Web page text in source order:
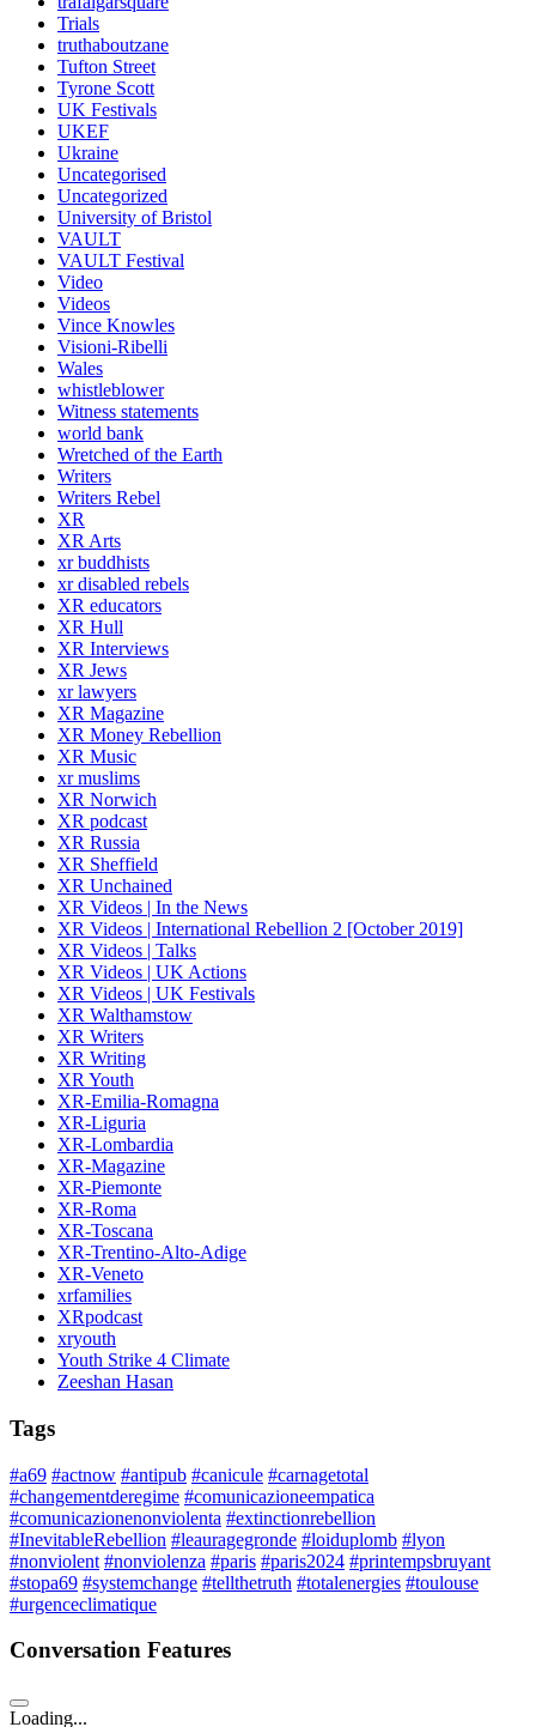
Trials
truthaboutzane
Tufton Street
Tyrone Scott
UK Festivals
UKEF
Ukraine
Uncategorised
Uncategorized
University of Bristol
VAULT
VAULT Festival
Video
Videos
Vince Knowles
Visioni-Ribelli
Wales
whistleblower
Witness statements
world bank
Wretched of the Earth
Writers
Writers Rebel
XR
XR Arts
xr buddhists
xr disabled rebels
XR educators
XR Hull
XR Interviews
XR Jews
xr lawyers
XR Magazine
XR Money Rebellion
XR Music
xr muslims
XR Norwich
XR podcast
XR Russia
XR Sheffield
XR Unchained
XR Videos | In the News
XR Videos | International Rebellion 2 [October 2019]
XR Videos | Talks
XR Videos | UK Actions
XR Videos | UK Festivals
XR Walthamstow
XR Writers
XR Writing
XR Youth
XR-Emilia-Romagna
XR-Liguria
XR-Lombardia
XR-Magazine
XR-Piemonte
XR-Roma
XR-Toscana
XR-Trentino-Alto-Adige
XR-Veneto
xrfamilies
XRpodcast
xryouth
Youth Strike 4 Climate
Zeeshan Hasan
Tags
#a69 #actnow #antipub #canicule #carnagetotal
#changementderegime #comunicazioneempatica
#comunicazionenonviolenta #extinctionrebellion
#InevitableRebellion #leauragegronde #loiduplomb #lyon
#nonviolent #nonviolenza #paris #paris2024 #printempsbruyant
#stopa69 #systemchange #tellthetruth #totalenergies #toulouse
#urgenceclimatique
Conversation Features
Loading...